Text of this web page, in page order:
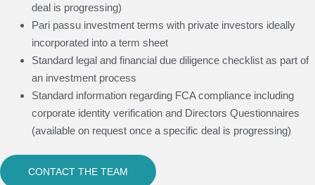
deal is progressing)
Pari passu investment terms with private investors ideally
incorporated into a term sheet
Standard legal and financial due diligence checklist as part of
an investment process
Standard information regarding FCA compliance including
corporate identity verification and Directors Questionnaires
(available on request once a specific deal is progressing)
CONTACT THE TEAM